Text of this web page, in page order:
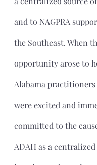
and to NAGPRA
the Southeast. When
opportunity arose to
Alabama practitioners
were excited and
committed to the
ADAH as a